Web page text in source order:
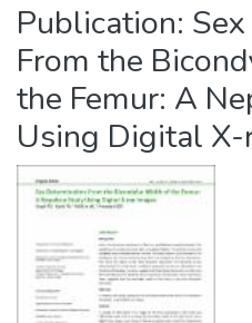
of Nepal
NEPAL
HEALTH
RESEARCH
COUNCIL
Publication:
From the
the Femur: A
Using Digital X-